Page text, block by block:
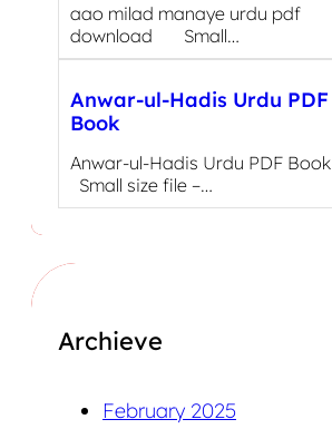
aao milad manaye urdu pdf
download Small…
Anwar-ul-Hadis Urdu PDF
Book
Anwar-ul-Hadis Urdu PDF Book
Small size file –…
Archieve
February 2025